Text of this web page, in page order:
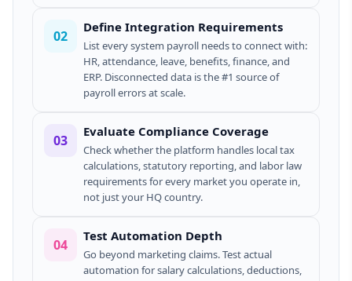
02
Define Integration Requirements
List every system payroll needs to connect with:
HR, attendance, leave, benefits, finance, and
ERP. Disconnected data is the #1 source of
payroll errors at scale.
03
Evaluate Compliance Coverage
Check whether the platform handles local tax
calculations, statutory reporting, and labor law
requirements for every market you operate in,
not just your HQ country.
04
Test Automation Depth
Go beyond marketing claims. Test actual
automation for salary calculations, deductions,